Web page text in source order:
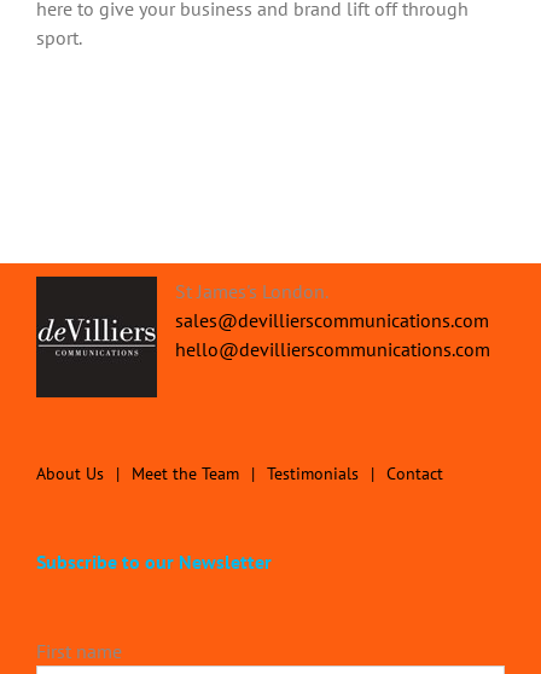
here to give your business and brand lift off through
sport.
St James's London.
sales@devillierscommunications.com
hello@devillierscommunications.com
About Us Meet the Team Testimonials Contact
Subscribe to our Newsletter
First name